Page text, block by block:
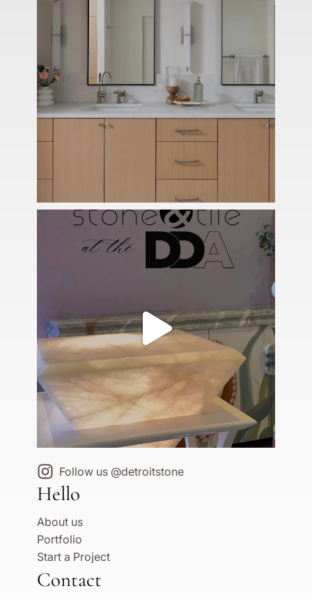
Follow us @detroitstone
Hello
About us
Portfolio
Start a Project
Contact